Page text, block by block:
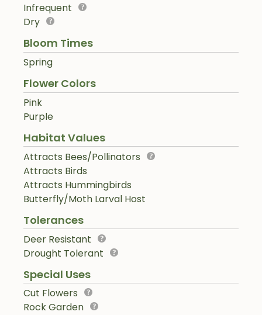
Infrequent
Dry
Bloom Times
Spring
Flower Colors
Pink
Purple
Habitat Values
Attracts Bees/Pollinators
Attracts Birds
Attracts Hummingbirds
Butterfly/Moth Larval Host
Tolerances
Deer Resistant
Drought Tolerant
Special Uses
Cut Flowers
Rock Garden